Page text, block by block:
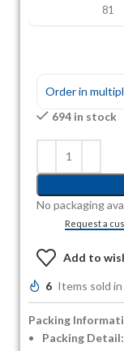
81
Order in
694 in stock
No packaging
Request a
Add to
6 Items sold
Packing
Packing Detail: